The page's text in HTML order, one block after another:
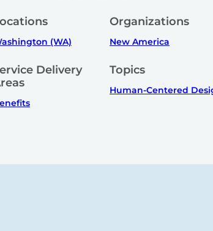
(WA)
Organizations
New America
Delivery
Topics
Human-Centered